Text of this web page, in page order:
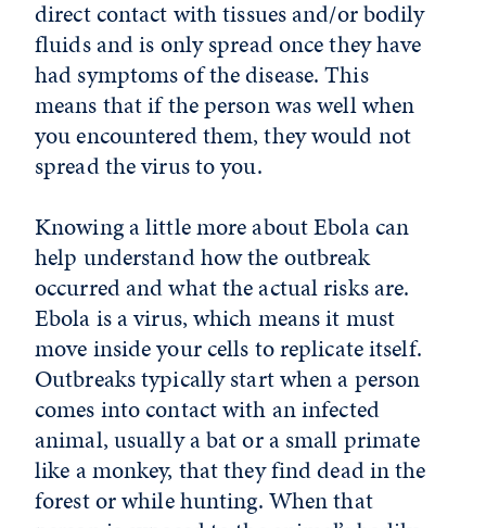
direct contact with tissues and/or bodily
fluids and is only spread once they have
had symptoms of the disease. This
means that if the person was well when
you encountered them, they would not
spread the virus to you.
Knowing a little more about Ebola can
help understand how the outbreak
occurred and what the actual risks are.
Ebola is a virus, which means it must
move inside your cells to replicate itself.
Outbreaks typically start when a person
comes into contact with an infected
animal, usually a bat or a small primate
like a monkey, that they find dead in the
forest or while hunting. When that